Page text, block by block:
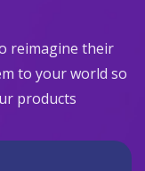
reimagine their
to your world so
products